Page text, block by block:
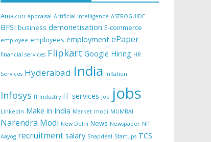
Amazon appraisal Artificial Intelligence ASTROGUIDE
BFSI business demonetisation E-commerce
employee employees employment ePaper
financial services Flipkart Google Hiring HR
Services Hyderabad India Inflation
Infosys IT Industry IT services Job jobs
Linkedin Make in India Market modi MUMBAI
Narendra Modi New Delhi News Newspaper NITI
Aayog recruitment salary Snapdeal Startups TCS